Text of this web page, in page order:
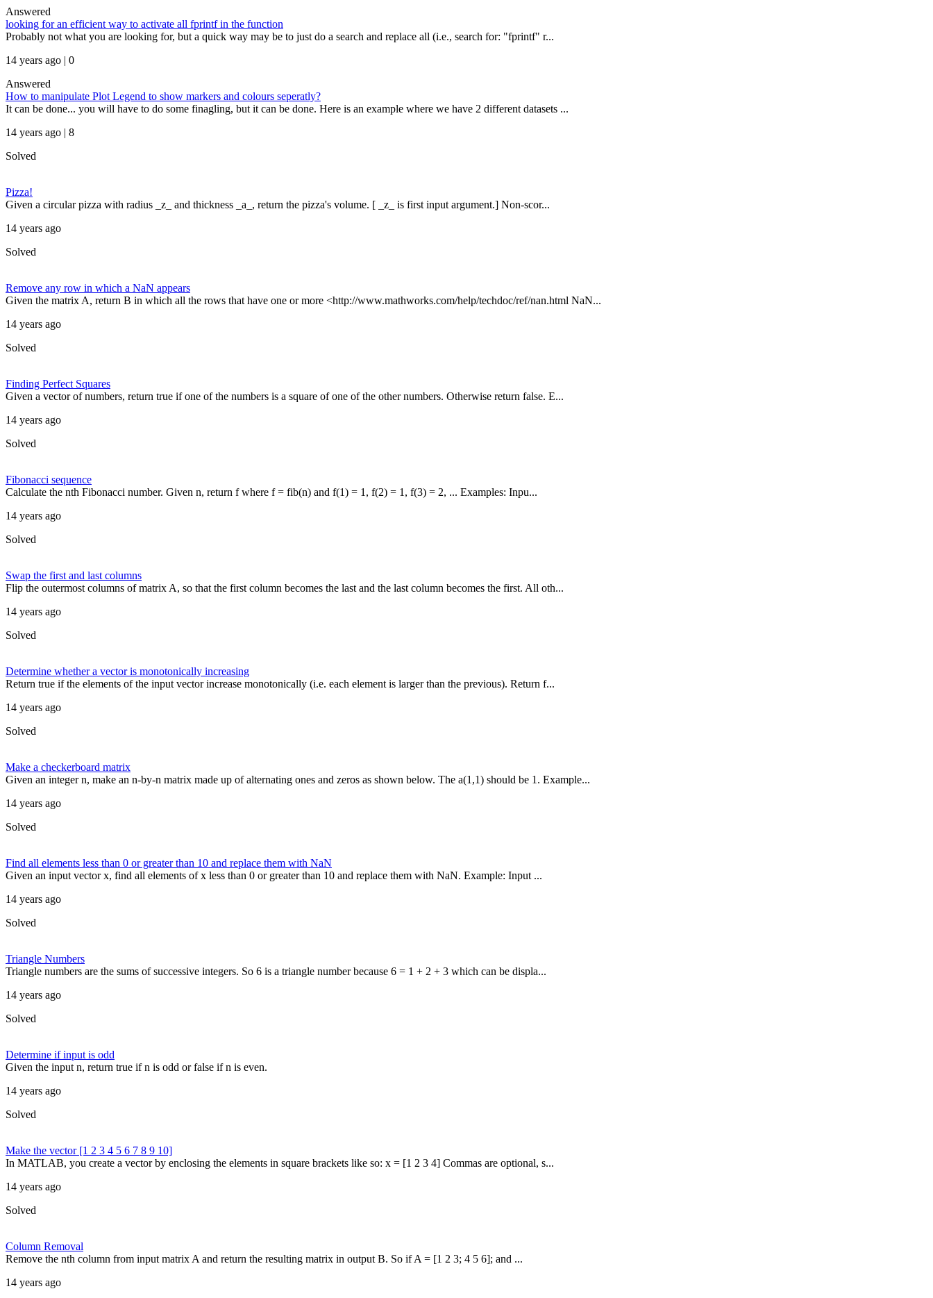
Answered
looking for an efficient way to activate all fprintf in the function
Probably not what you are looking for, but a quick way may be to just do a search and replace all (i.e., search for: "fprintf" r...
14 years ago | 0
Answered
How to manipulate Plot Legend to show markers and colours seperatly?
It can be done... you will have to do some finagling, but it can be done. Here is an example where we have 2 different datasets ...
14 years ago | 8
Solved
Pizza!
Given a circular pizza with radius _z_ and thickness _a_, return the pizza's volume. [ _z_ is first input argument.] Non-scor...
14 years ago
Solved
Remove any row in which a NaN appears
Given the matrix A, return B in which all the rows that have one or more <http://www.mathworks.com/help/techdoc/ref/nan.html NaN...
14 years ago
Solved
Finding Perfect Squares
Given a vector of numbers, return true if one of the numbers is a square of one of the other numbers. Otherwise return false. E...
14 years ago
Solved
Fibonacci sequence
Calculate the nth Fibonacci number. Given n, return f where f = fib(n) and f(1) = 1, f(2) = 1, f(3) = 2, ... Examples: Inpu...
14 years ago
Solved
Swap the first and last columns
Flip the outermost columns of matrix A, so that the first column becomes the last and the last column becomes the first. All oth...
14 years ago
Solved
Determine whether a vector is monotonically increasing
Return true if the elements of the input vector increase monotonically (i.e. each element is larger than the previous). Return f...
14 years ago
Solved
Make a checkerboard matrix
Given an integer n, make an n-by-n matrix made up of alternating ones and zeros as shown below. The a(1,1) should be 1. Example...
14 years ago
Solved
Find all elements less than 0 or greater than 10 and replace them with NaN
Given an input vector x, find all elements of x less than 0 or greater than 10 and replace them with NaN. Example: Input ...
14 years ago
Solved
Triangle Numbers
Triangle numbers are the sums of successive integers. So 6 is a triangle number because 6 = 1 + 2 + 3 which can be displa...
14 years ago
Solved
Determine if input is odd
Given the input n, return true if n is odd or false if n is even.
14 years ago
Solved
Make the vector [1 2 3 4 5 6 7 8 9 10]
In MATLAB, you create a vector by enclosing the elements in square brackets like so: x = [1 2 3 4] Commas are optional, s...
14 years ago
Solved
Column Removal
Remove the nth column from input matrix A and return the resulting matrix in output B. So if A = [1 2 3; 4 5 6]; and ...
14 years ago